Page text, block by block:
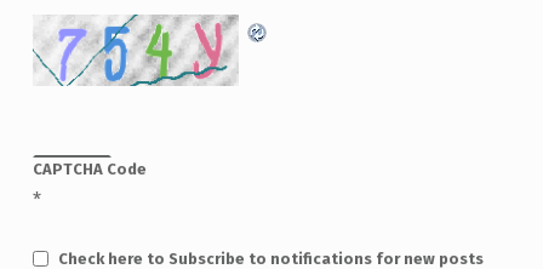
CAPTCHA Code
*
Check here to Subscribe to notifications for new posts